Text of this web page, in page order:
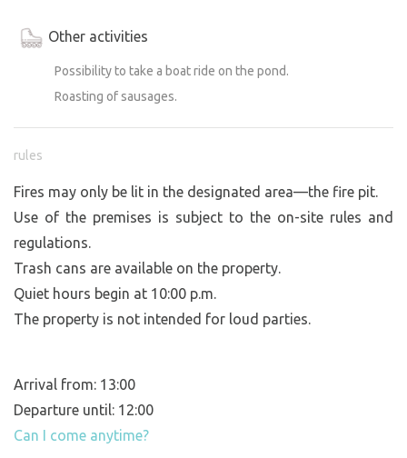
Other activities
Possibility to take a boat ride on the pond.
Roasting of sausages.
rules
Fires may only be lit in the designated area—the fire pit.
Use of the premises is subject to the on-site rules and
regulations.
Trash cans are available on the property.
Quiet hours begin at 10:00 p.m.
The property is not intended for loud parties.
Arrival from: 13:00
Departure until: 12:00
Can I come anytime?